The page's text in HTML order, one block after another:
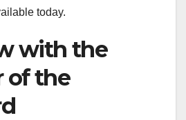
today.
with the
of the